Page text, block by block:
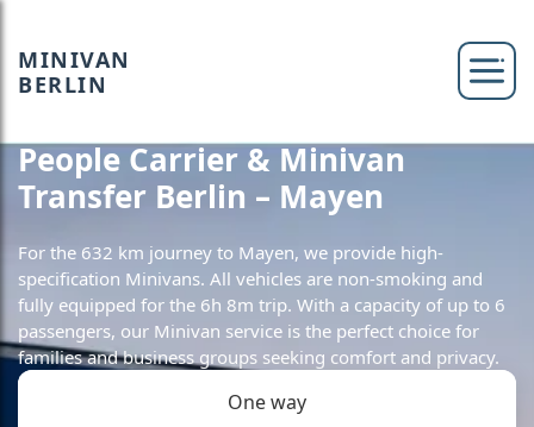
MINIVAN
BERLIN
People Carrier & Minivan
Transfer Berlin – Mayen
For the 632 km journey to Mayen, we provide high-
specification Minivans. All vehicles are non-smoking and
fully equipped for the 6h 8m trip. With a capacity of up to 6
passengers, our Minivan service is the perfect choice for
families and business groups seeking comfort and privacy.
One way